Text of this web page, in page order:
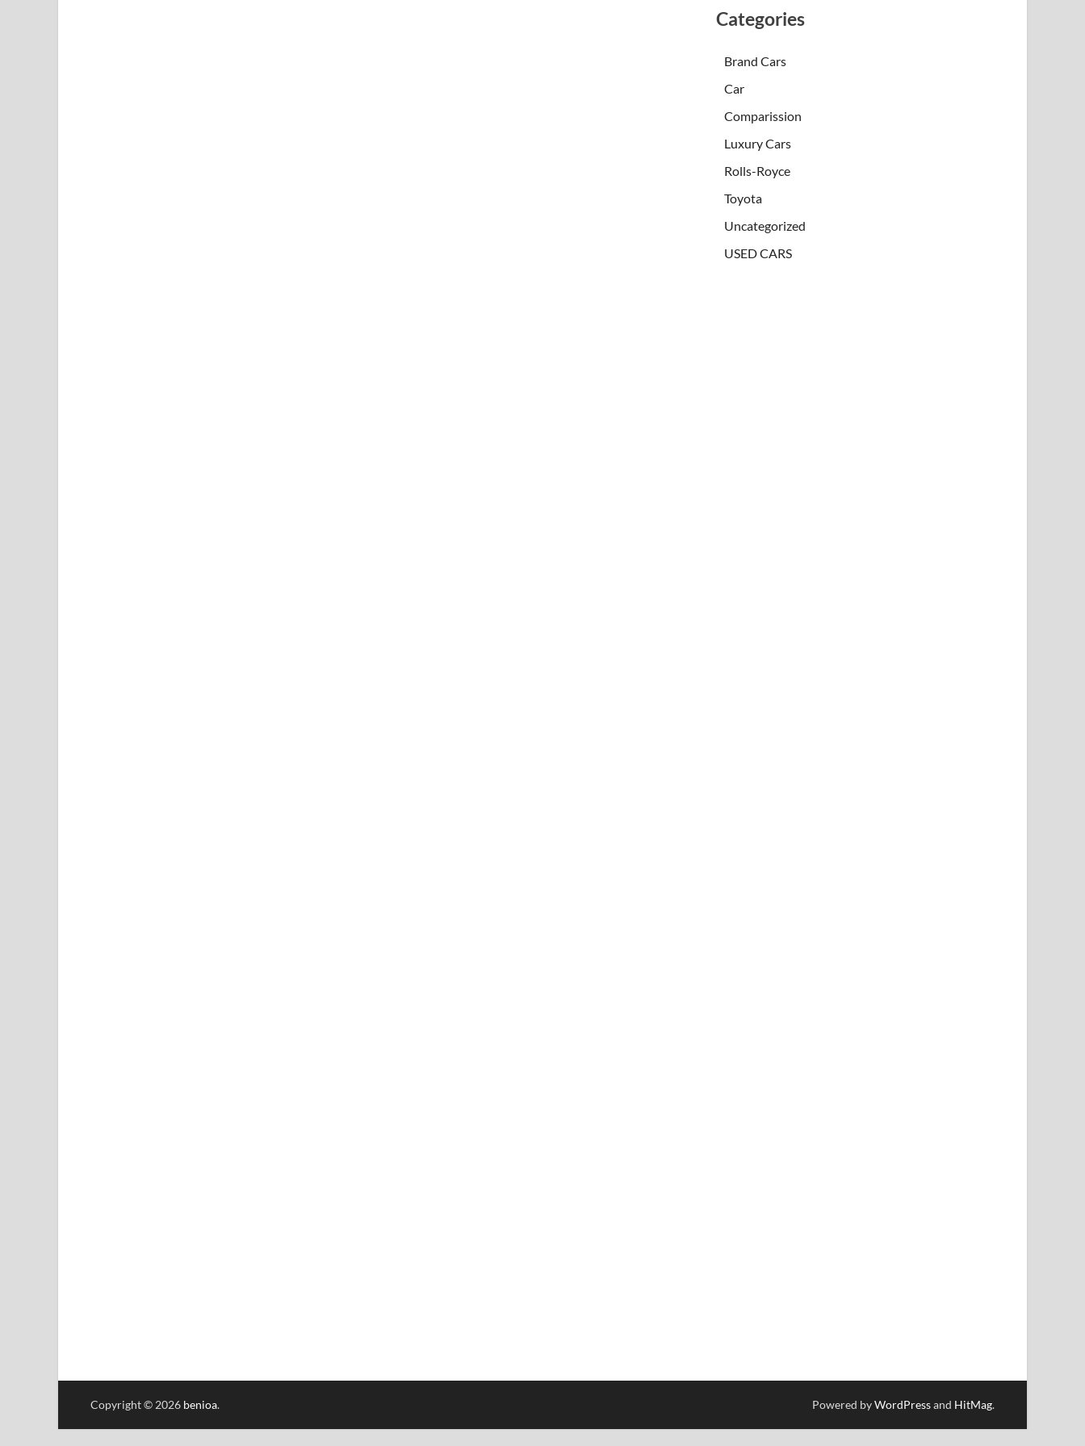
Categories
Brand Cars
Car
Comparission
Luxury Cars
Rolls-Royce
Toyota
Uncategorized
USED CARS
Copyright © 2026 benioa. Powered byWordPressand HitMag.